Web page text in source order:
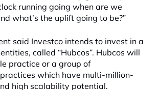
running going when are we
what’s the uplift going to be?”
said Investco intends to invest in a
called “Hubcos”. Hubcos will
practice or a group of
which have multi-million-
high scalability potential.